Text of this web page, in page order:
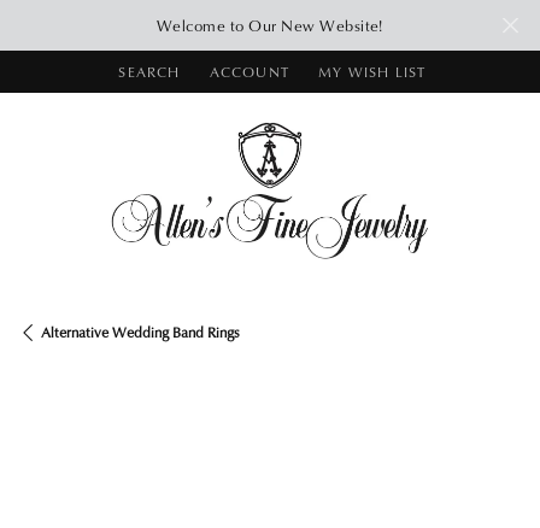
Welcome to Our New Website!
SEARCH
TOGGLE TOOLBAR SEARCH MENU
ACCOUNT
TOGGLE MY ACCOUNT MENU
MY WISH LIST
TOGGLE MY WISH LIST
Alternative Wedding Band Rings